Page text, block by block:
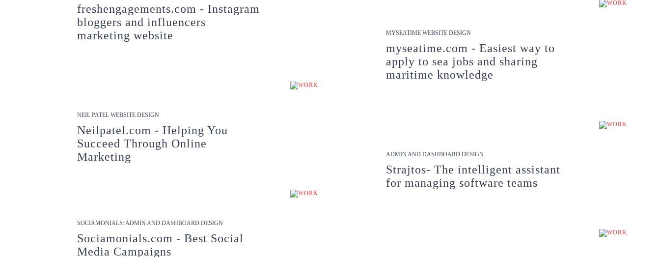
freshengagements.com - Instagram
bloggers and influencers
marketing website
MYSEATIME WEBSITE DESIGN
myseatime.com - Easiest way to
apply to sea jobs and sharing
maritime knowledge
NEIL PATEL WEBSITE DESIGN
Neilpatel.com - Helping You
Succeed Through Online
Marketing
ADMIN AND DASHBOARD DESIGN
Strajtos- The intelligent assistant
for managing software teams
SOCIAMONIALS: ADMIN AND DASHBOARD DESIGN
Sociamonials.com - Best Social
Media Campaigns